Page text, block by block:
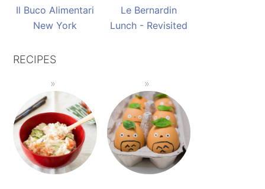
Il Buco Alimentari
New York
Le Bernardin
Lunch - Revisited
RECIPES